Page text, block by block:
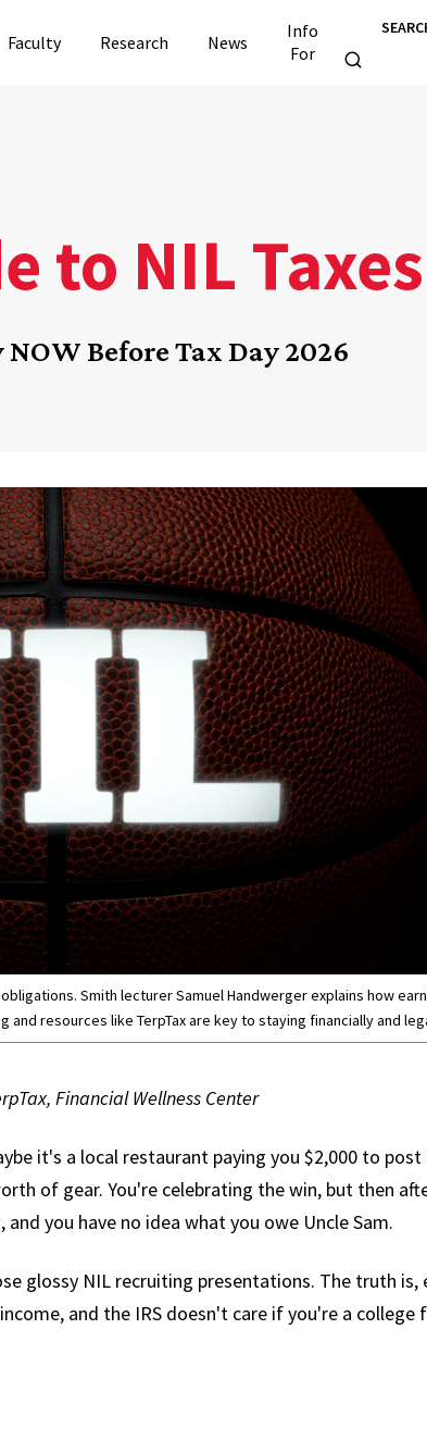
Faculty Research News
Info
For
to NIL Taxes
Before Tax Day 2026
Smith lecturer Samuel Handwerger explains how
resources like TerpTax are key to staying financially and
Financial Wellness Center
it's a local restaurant paying you $2,000 to
of gear. You're celebrating the win, but then
you have no idea what you owe Uncle Sam.
glossy NIL recruiting presentations. The truth is,
and the IRS doesn't care if you're a college